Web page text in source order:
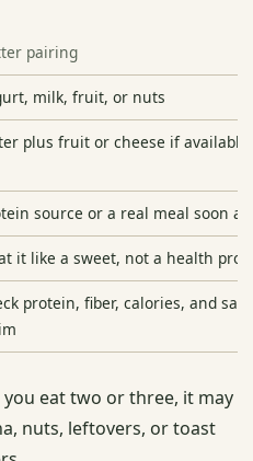
pairing
milk, fruit, or nuts
plus fruit or cheese if available
source or a real meal soon
it like a sweet, not a health
protein, fiber, calories, and
eat two or three, it may
nuts, leftovers, or toast